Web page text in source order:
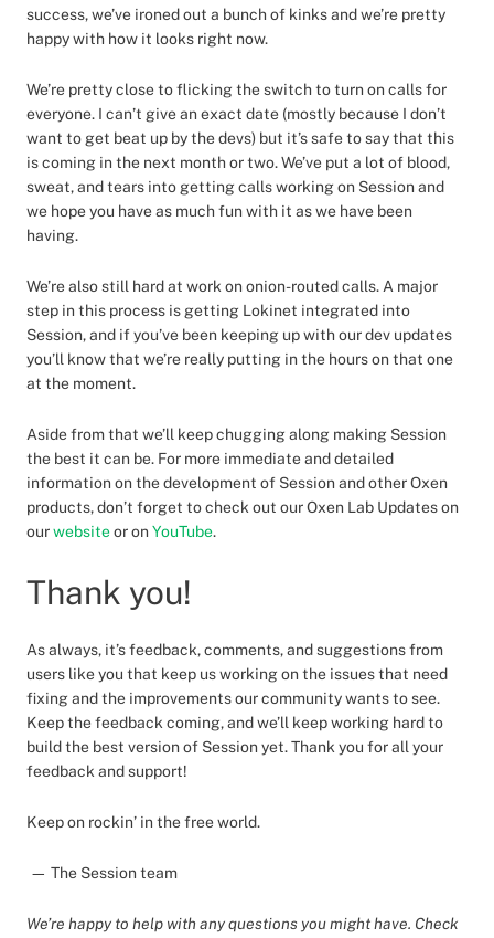
success, we’ve ironed out a bunch of kinks and we’re pretty
happy with how it looks right now.
We’re pretty close to flicking the switch to turn on calls for
everyone. I can’t give an exact date (mostly because I don’t
want to get beat up by the devs) but it’s safe to say that this
is coming in the next month or two. We’ve put a lot of blood,
sweat, and tears into getting calls working on Session and
we hope you have as much fun with it as we have been
having.
We’re also still hard at work on onion-routed calls. A major
step in this process is getting Lokinet integrated into
Session, and if you’ve been keeping up with our dev updates
you’ll know that we’re really putting in the hours on that one
at the moment.
Aside from that we’ll keep chugging along making Session
the best it can be. For more immediate and detailed
information on the development of Session and other Oxen
products, don’t forget to check out our Oxen Lab Updates on
ourwebsiteor onYouTube.
Thank you!
As always, it’s feedback, comments, and suggestions from
users like you that keep us working on the issues that need
fixing and the improvements our community wants to see.
Keep the feedback coming, and we’ll keep working hard to
build the best version of Session yet. Thank you for all your
feedback and support!
Keep on rockin’ in the free world.
— The Session team
We’re happy to help with any questions you might have. Check